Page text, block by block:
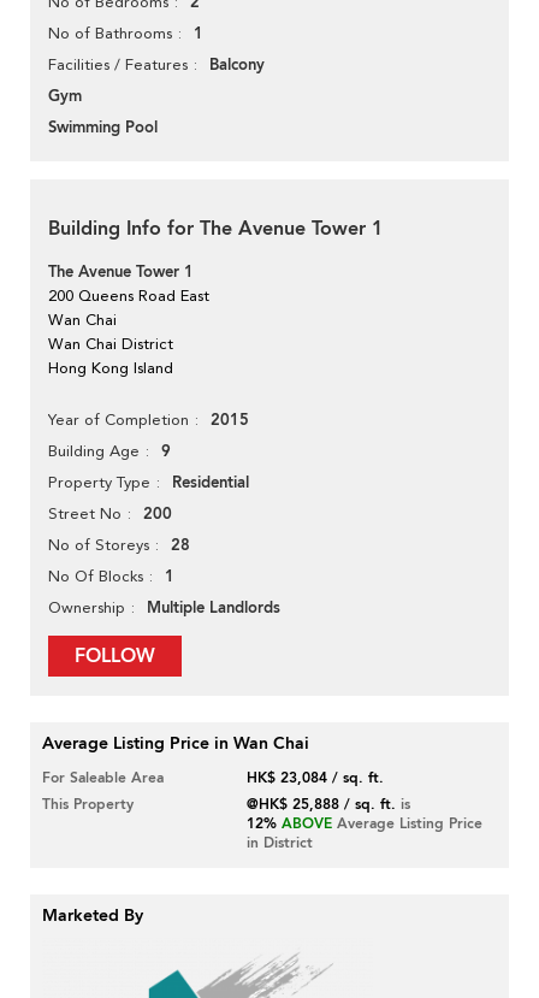
No of Bathrooms 1
Facilities / Features
Balcony
Gym
Swimming Pool
Building Info for The Avenue Tower 1
The Avenue Tower 1
200 Queens Road East
Wan Chai
Wan Chai District
Hong Kong Island
Year of Completion 2015
Building Age 9
Property Type Residential
Street No 200
No of Storeys 28
No Of Blocks 1
Ownership Multiple Landlords
FOLLOW
Average Listing Price in Wan Chai
For Saleable Area
HK$ 23,084 / sq. ft.
This Property
@HK$ 25,888 / sq. ft. is
12% ABOVE Average Listing Price
in District
Marketed By